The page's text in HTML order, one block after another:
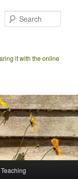
it with the online